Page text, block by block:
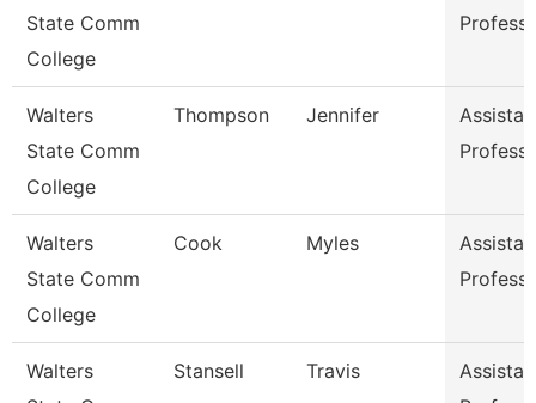
State Comm
College
Walters
State Comm
College
Thompson Jennifer
Walters
State Comm
College
Cook Myles
Walters
Stansell Travis